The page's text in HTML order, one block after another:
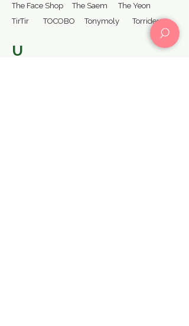
The Face Shop The Saem
The Yeon
TirTir
TOCOBO Tonymoly Torriden
U